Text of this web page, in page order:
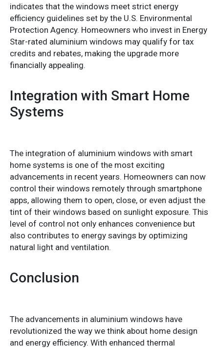
indicates that the windows meet strict energy
efficiency guidelines set by the U.S. Environmental
Protection Agency. Homeowners who invest in Energy
Star-rated aluminium windows may qualify for tax
credits and rebates, making the upgrade more
financially appealing.
Integration with Smart Home
Systems
The integration of aluminium windows with smart
home systems is one of the most exciting
advancements in recent years. Homeowners can now
control their windows remotely through smartphone
apps, allowing them to open, close, or even adjust the
tint of their windows based on sunlight exposure. This
level of control not only enhances convenience but
also contributes to energy savings by optimizing
natural light and ventilation.
Conclusion
The advancements in aluminium windows have
revolutionized the way we think about home design
and energy efficiency. With enhanced thermal